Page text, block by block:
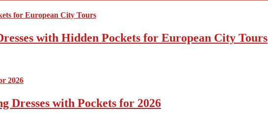
with Hidden Pockets for European City Tours
Dresses with Pockets for 2026